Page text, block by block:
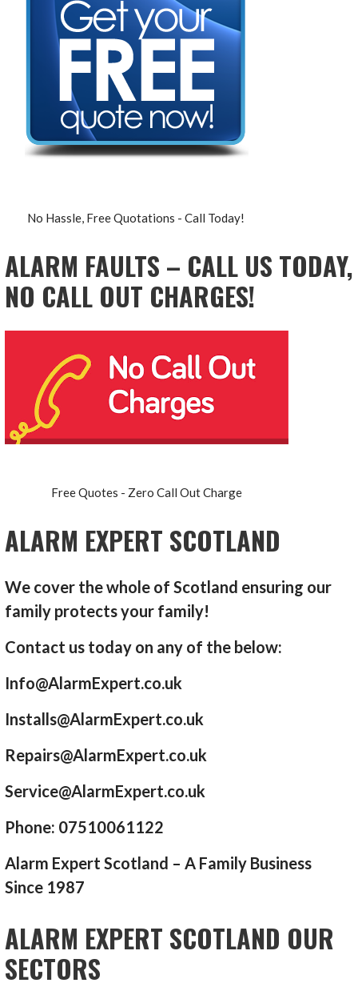
No Hassle, Free Quotations - Call Today!
ALARM FAULTS – CALL US TODAY,
NO CALL OUT CHARGES!
Free Quotes - Zero Call Out Charge
ALARM EXPERT SCOTLAND
We cover the whole of Scotland ensuring our
family protects your family!
Contact us today on any of the below:
Info@AlarmExpert.co.uk
Installs@AlarmExpert.co.uk
Repairs@AlarmExpert.co.uk
Service@AlarmExpert.co.uk
Phone: 07510061122
Alarm Expert Scotland – A Family Business
Since 1987
ALARM EXPERT SCOTLAND OUR
SECTORS